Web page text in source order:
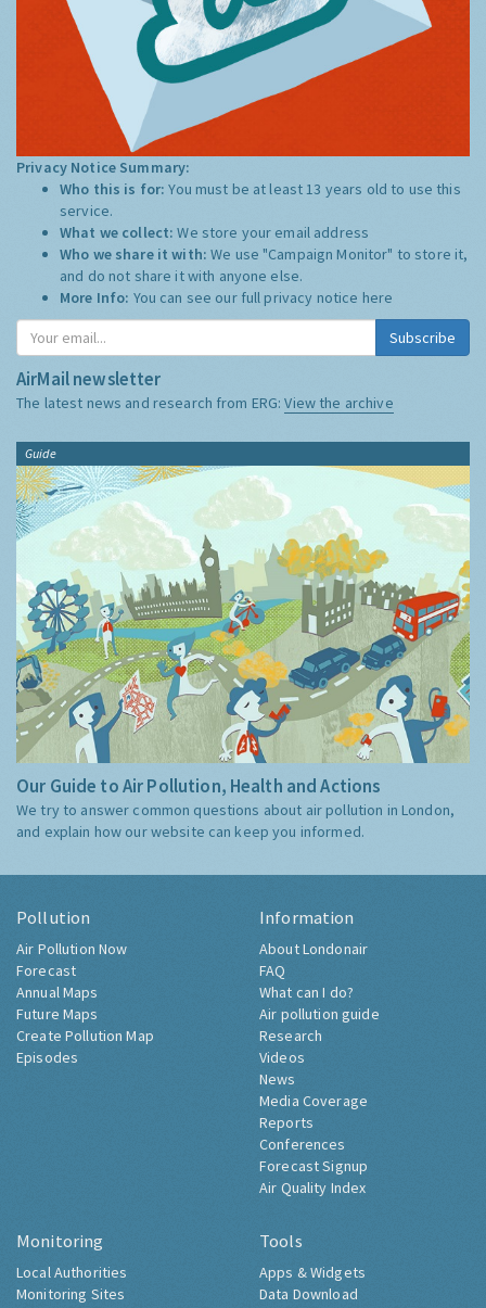
Privacy Notice Summary:
Who this is for:You must be at least 13 years old to use this
service.
What we collect:We store your email address
Who we share it with:We use "Campaign Monitor" to store it,
and do not share it with anyone else.
More Info: You can see our full privacy notice here
Subscribe
AirMail newsletter
The latest news and research from ERG:View the archive
Guide
Our Guide to Air Pollution, Health and Actions
We try to answer common questions about air pollution in London,
and explain how our website can keep you informed.
Pollution
Air Pollution Now
Forecast
Annual Maps
Future Maps
Create Pollution Map
Episodes
Information
About Londonair
FAQ
What can I do?
Air pollution guide
Research
Videos
News
Media Coverage
Reports
Conferences
Forecast Signup
Air Quality Index
Monitoring
Local Authorities
Monitoring Sites
Tools
Apps & Widgets
Data Download